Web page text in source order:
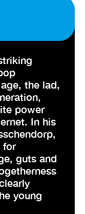
the lad,
power
In his
for
guts and
young